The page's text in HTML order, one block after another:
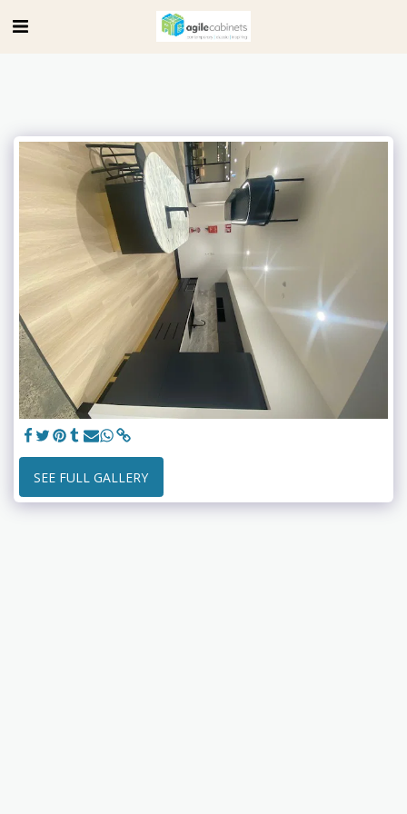
SEE FULL GALLERY